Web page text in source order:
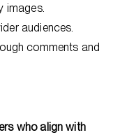
images.
audiences.
comments and
who align with